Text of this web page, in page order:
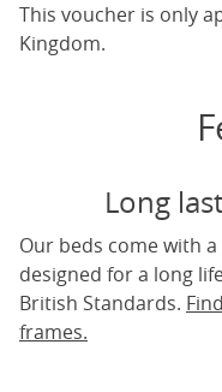
This voucher is only
Kingdom.
Long
Our beds come with
designed for a long
British Standards.
frames.